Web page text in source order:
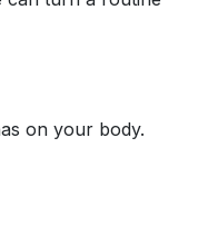
on your body.